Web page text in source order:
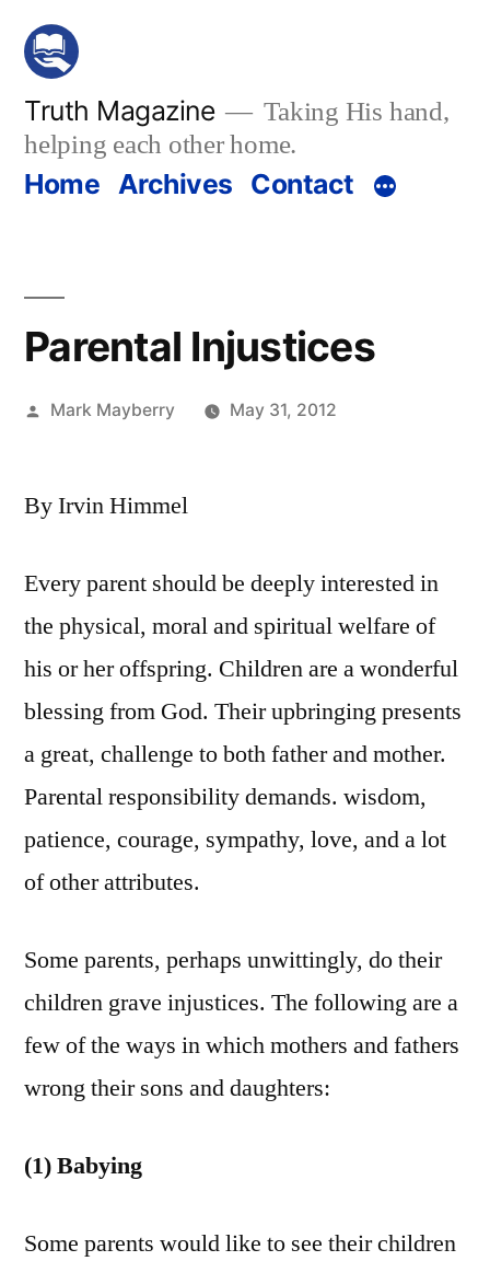
Skip
content
Truth Magazine
Taking His hand,
helping each other home.
Home Archives Contact
Parental Injustices
Posted
Mark Mayberry May 31, 2012
By Irvin Himmel
Every parent should be deeply interested in
the physical, moral and spiritual welfare of
his or her offspring. Children are a wonderful
blessing from God. Their upbringing presents
a great, challenge to both father and mother.
Parental responsibility demands. wisdom,
patience, courage, sympathy, love, and a lot
of other attributes.
Some parents, perhaps unwittingly, do their
children grave injustices. The following are a
few of the ways in which mothers and fathers
wrong their sons and daughters:
(1) Babying
Some parents would like to see their children